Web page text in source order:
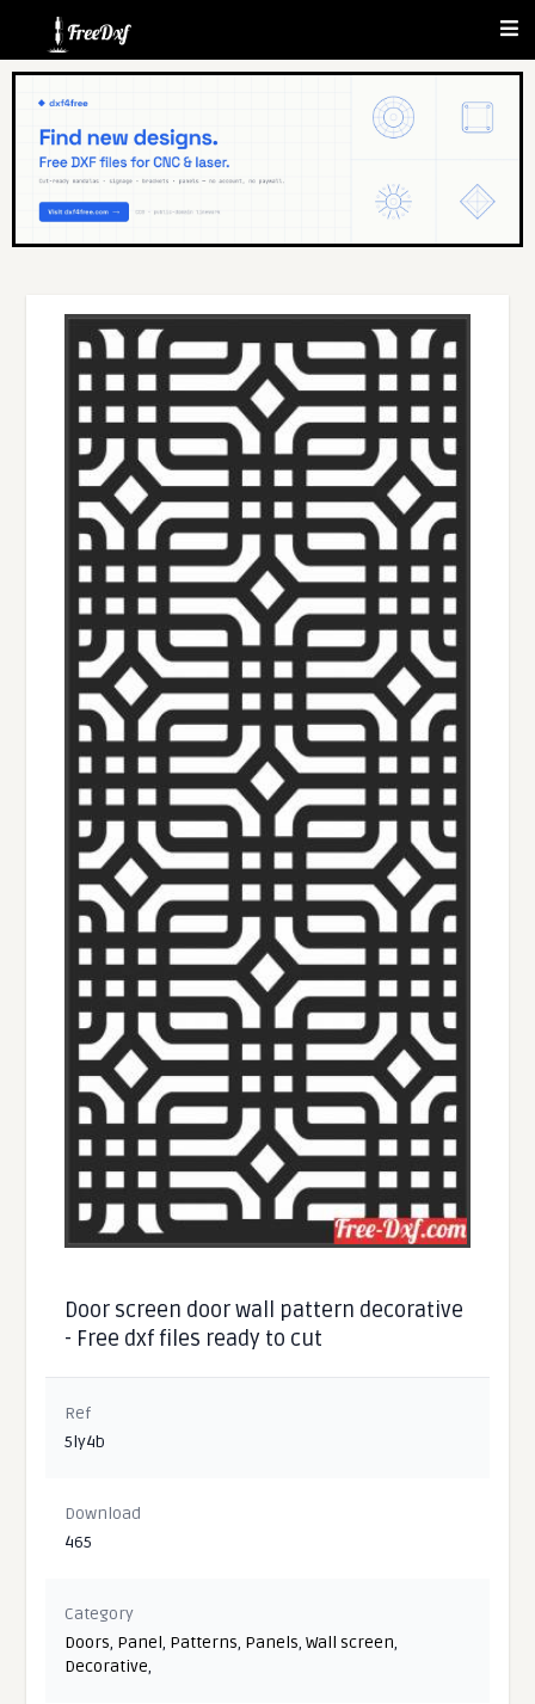
Door screen door wall pattern decorative
- Free dxf files ready to cut
Ref
5ly4b
Download
465
Category
Doors, Panel, Patterns, Panels,Wall screen,
Decorative,